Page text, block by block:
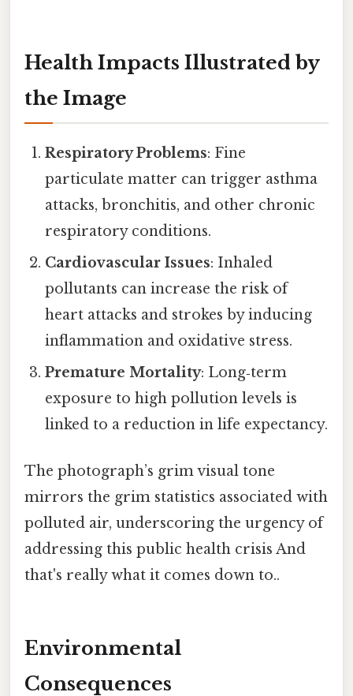
Health Impacts Illustrated by
the Image
Respiratory Problems: Fine
particulate matter can trigger asthma
attacks, bronchitis, and other chronic
respiratory conditions.
Cardiovascular Issues: Inhaled
pollutants can increase the risk of
heart attacks and strokes by inducing
inflammation and oxidative stress.
Premature Mortality: Long‑term
exposure to high pollution levels is
linked to a reduction in life expectancy.
The photograph’s grim visual tone
mirrors the grim statistics associated with
polluted air, underscoring the urgency of
addressing this public health crisis And
that's really what it comes down to..
Environmental
Consequences